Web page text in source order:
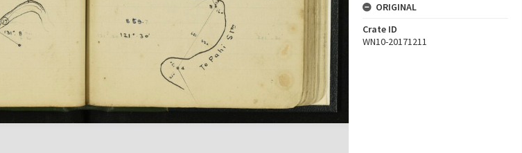
ORIGINAL
Crate ID
WN10-20171211